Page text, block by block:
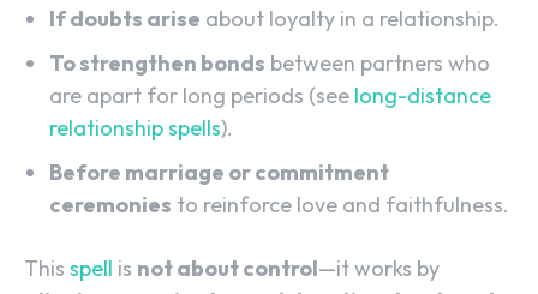
SEARCH...
If doubts arise about loyalty in a relationship.
To strengthen bonds between partners who
are apart for long periods (see long-distance
relationship spells).
Before marriage or commitment
ceremonies to reinforce love and faithfulness.
This spell is not about control—it works by